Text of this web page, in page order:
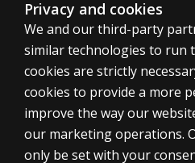
United States
Cookies
Privacy and cookies
We and our third-party
similar technologies to run
cookies are strictly
cookies to provide a more
improve the way our
our marketing operations.
only be set with your